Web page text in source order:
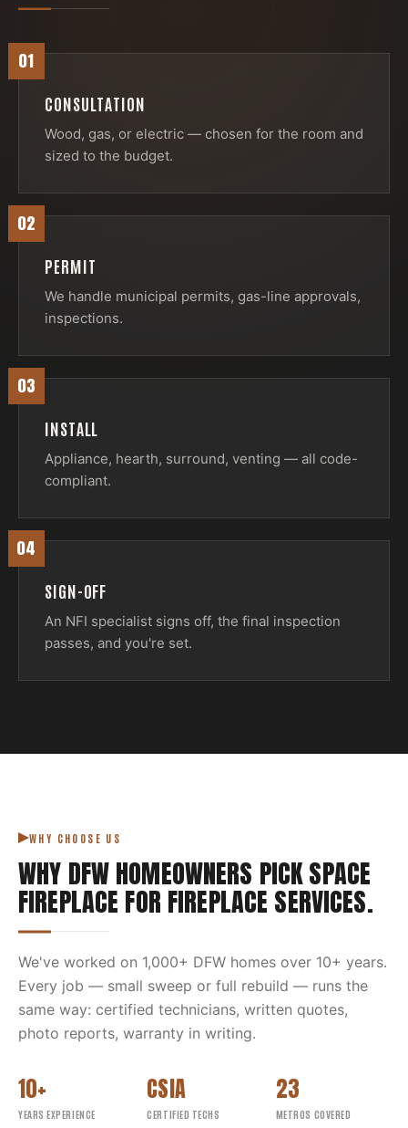
01
CONSULTATION
Wood, gas, or electric — chosen for the room and
sized to the budget.
02
PERMIT
We handle municipal permits, gas-line approvals,
inspections.
03
INSTALL
Appliance, hearth, surround, venting — all code-
compliant.
04
SIGN-OFF
An NFI specialist signs off, the final inspection
passes, and you're set.
WHY CHOOSE US
WHY DFW HOMEOWNERS PICKSPACE
FIREPLACE FOR FIREPLACE SERVICES.
We've worked on 1,000+ DFW homes over 10+ years.
Every job — small sweep or full rebuild — runs the
same way: certified technicians, written quotes,
photo reports, warranty in writing.
10+
YEARS EXPERIENCE
CSIA
CERTIFIED TECHS
23
METROS COVERED